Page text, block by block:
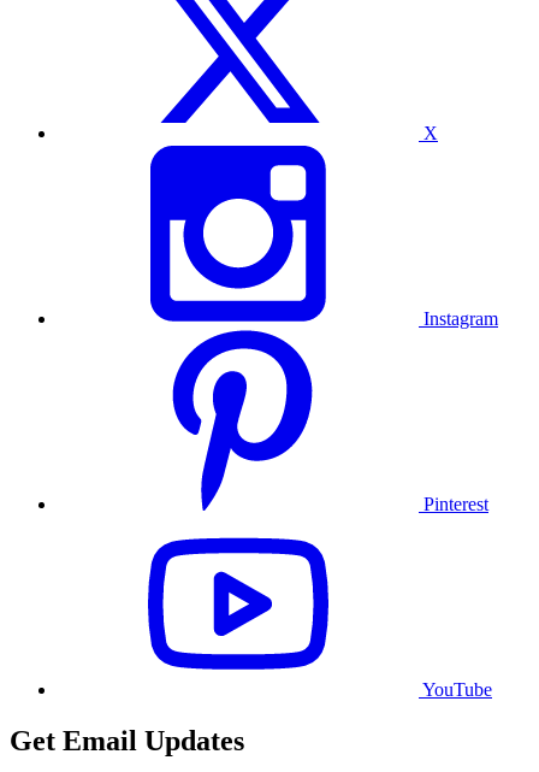
X
Instagram
Pinterest
YouTube
Get Email Updates